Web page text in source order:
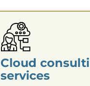
Cloud
services